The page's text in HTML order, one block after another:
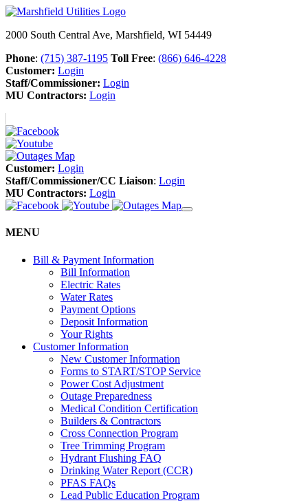
2000 South Central Ave, Marshfield, WI 54449
Phone: (715) 387-1195 Toll Free: (866) 646-4228
Customer: Login
Staff/Commissioner: Login
MU Contractors: Login
Customer: Login
Staff/Commissioner/CC Liaison: Login
MU Contractors: Login
MENU
Bill & Payment Information
Bill Information
Electric Rates
Water Rates
Payment Options
Deposit Information
Your Rights
Customer Information
New Customer Information
Forms to START/STOP Service
Power Cost Adjustment
Outage Preparedness
Medical Condition Certification
Builders & Contractors
Cross Connection Program
Tree Trimming Program
Hydrant Flushing FAQ
Drinking Water Report (CCR)
PFAS FAQs
Lead Public Education Program